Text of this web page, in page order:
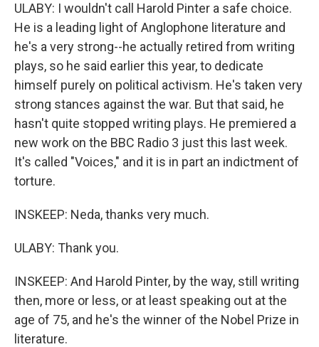
ULABY: I wouldn't call Harold Pinter a safe choice.
He is a leading light of Anglophone literature and
he's a very strong--he actually retired from writing
plays, so he said earlier this year, to dedicate
himself purely on political activism. He's taken very
strong stances against the war. But that said, he
hasn't quite stopped writing plays. He premiered a
new work on the BBC Radio 3 just this last week.
It's called "Voices," and it is in part an indictment of
torture.
INSKEEP: Neda, thanks very much.
ULABY: Thank you.
INSKEEP: And Harold Pinter, by the way, still writing
then, more or less, or at least speaking out at the
age of 75, and he's the winner of the Nobel Prize in
literature.